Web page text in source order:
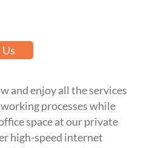
and enjoy all the services
processes while
space at our private
high-speed internet